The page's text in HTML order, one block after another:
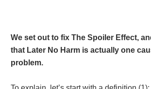
We set out to fix The Spoiler Effect,
that Later No Harm is actually one
problem.